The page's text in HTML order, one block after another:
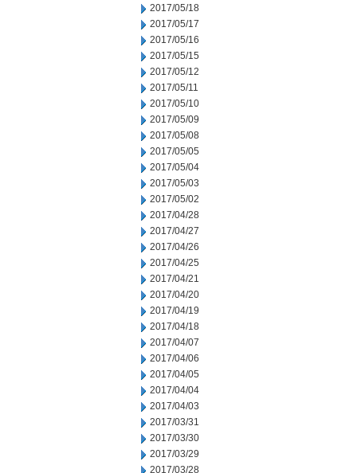
2017/05/18
2017/05/17
2017/05/16
2017/05/15
2017/05/12
2017/05/11
2017/05/10
2017/05/09
2017/05/08
2017/05/05
2017/05/04
2017/05/03
2017/05/02
2017/04/28
2017/04/27
2017/04/26
2017/04/25
2017/04/21
2017/04/20
2017/04/19
2017/04/18
2017/04/07
2017/04/06
2017/04/05
2017/04/04
2017/04/03
2017/03/31
2017/03/30
2017/03/29
2017/03/28